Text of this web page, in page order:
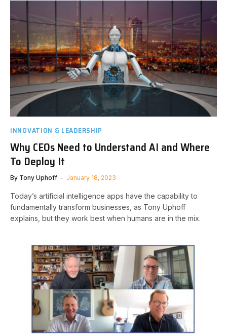
INNOVATION & LEADERSHIP
Why CEOs Need to Understand AI and Where
To Deploy It
By Tony Uphoff January 18, 2023
Today’s artificial intelligence apps have the capability to
fundamentally transform businesses, as Tony Uphoff
explains, but they work best when humans are in the mix.